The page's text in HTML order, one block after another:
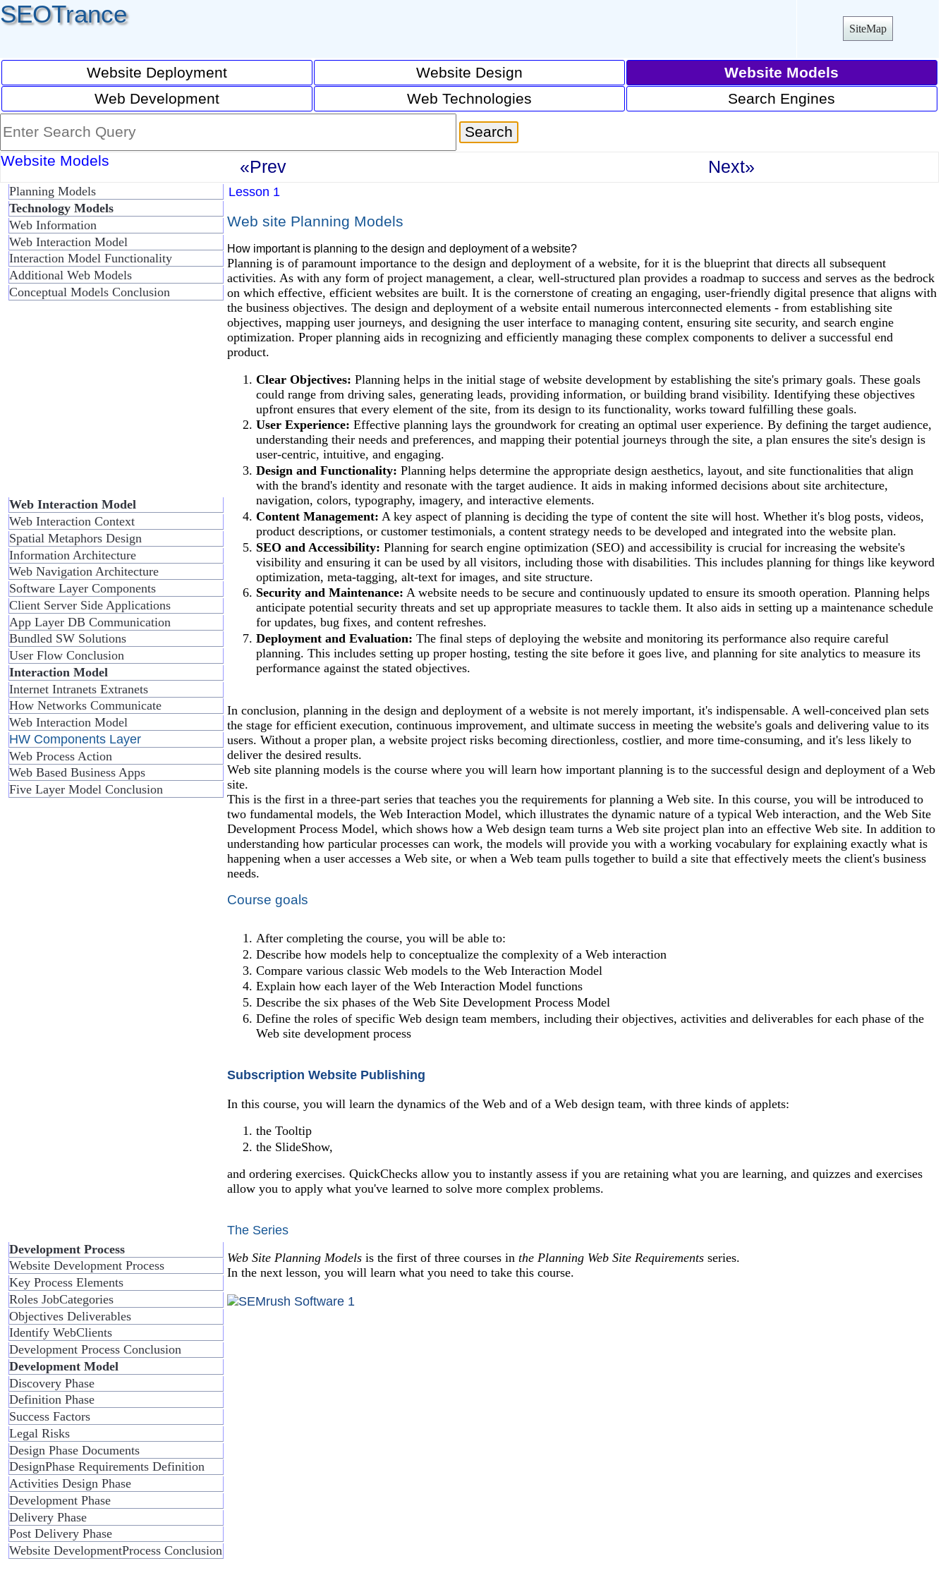
SEOTrance
SiteMap
Website Deployment Website Design
Website Models
Web Development
Web Technologies Search Engines
Website Models «Prev Next»
Planning Models
Technology Models
Web Information
Web Interaction Model
Interaction Model Functionality
Additional Web Models
Conceptual Models Conclusion
Web Interaction Model
Web Interaction Context
Spatial Metaphors Design
Information Architecture
Web Navigation Architecture
Software Layer Components
Client Server Side Applications
App Layer DB Communication
Bundled SW Solutions
User Flow Conclusion
Interaction Model
Internet Intranets Extranets
How Networks Communicate
Web Interaction Model
HW Components Layer
Web Process Action
Web Based Business Apps
Five Layer Model Conclusion
Development Process
Website Development Process
Key Process Elements
Roles JobCategories
Objectives Deliverables
Identify WebClients
Development Process Conclusion
Development Model
Discovery Phase
Definition Phase
Success Factors
Legal Risks
Design Phase Documents
DesignPhase Requirements Definition
Activities Design Phase
Development Phase
Delivery Phase
Post Delivery Phase
Website DevelopmentProcess Conclusion
Lesson 1
Web site Planning Models
How important is planning to the design and deployment of a website?
Planning is of paramount importance to the design and deployment of a website, for it is the blueprint that directs all subsequent
activities. As with any form of project management, a clear, well-structured plan provides a roadmap to success and serves as the bedrock
on which effective, efficient websites are built. It is the cornerstone of creating an engaging, user-friendly digital presence that aligns with
the business objectives. The design and deployment of a website entail numerous interconnected elements - from establishing site
objectives, mapping user journeys, and designing the user interface to managing content, ensuring site security, and search engine
optimization. Proper planning aids in recognizing and efficiently managing these complex components to deliver a successful end
product.
Clear Objectives: Planning helps in the initial stage of website development by establishing the site's primary goals. These goals
could range from driving sales, generating leads, providing information, or building brand visibility. Identifying these objectives
upfront ensures that every element of the site, from its design to its functionality, works toward fulfilling these goals.
User Experience: Effective planning lays the groundwork for creating an optimal user experience. By defining the target audience,
understanding their needs and preferences, and mapping their potential journeys through the site, a plan ensures the site's design is
user-centric, intuitive, and engaging.
Design and Functionality: Planning helps determine the appropriate design aesthetics, layout, and site functionalities that align
with the brand's identity and resonate with the target audience. It aids in making informed decisions about site architecture,
navigation, colors, typography, imagery, and interactive elements.
Content Management: A key aspect of planning is deciding the type of content the site will host. Whether it's blog posts, videos,
product descriptions, or customer testimonials, a content strategy needs to be developed and integrated into the website plan.
SEO and Accessibility: Planning for search engine optimization (SEO) and accessibility is crucial for increasing the website's
visibility and ensuring it can be used by all visitors, including those with disabilities. This includes planning for things like keyword
optimization, meta-tagging, alt-text for images, and site structure.
Security and Maintenance: A website needs to be secure and continuously updated to ensure its smooth operation. Planning helps
anticipate potential security threats and set up appropriate measures to tackle them. It also aids in setting up a maintenance schedule
for updates, bug fixes, and content refreshes.
Deployment and Evaluation: The final steps of deploying the website and monitoring its performance also require careful
planning. This includes setting up proper hosting, testing the site before it goes live, and planning for site analytics to measure its
performance against the stated objectives.
In conclusion, planning in the design and deployment of a website is not merely important, it's indispensable. A well-conceived plan sets
the stage for efficient execution, continuous improvement, and ultimate success in meeting the website's goals and delivering value to its
users. Without a proper plan, a website project risks becoming directionless, costlier, and more time-consuming, and it's less likely to
deliver the desired results.
Web site planning models is the course where you will learn how important planning is to the successful design and deployment of a Web
site.
This is the first in a three-part series that teaches you the requirements for planning a Web site. In this course, you will be introduced to
two fundamental models, the Web Interaction Model, which illustrates the dynamic nature of a typical Web interaction, and the Web Site
Development Process Model, which shows how a Web design team turns a Web site project plan into an effective Web site. In addition to
understanding how particular processes can work, the models will provide you with a working vocabulary for explaining exactly what is
happening when a user accesses a Web site, or when a Web team pulls together to build a site that effectively meets the client's business
needs.
Course goals
After completing the course, you will be able to:
Describe how models help to conceptualize the complexity of a Web interaction
Compare various classic Web models to the Web Interaction Model
Explain how each layer of the Web Interaction Model functions
Describe the six phases of the Web Site Development Process Model
Define the roles of specific Web design team members, including their objectives, activities and deliverables for each phase of the
Web site development process
Subscription Website Publishing
In this course, you will learn the dynamics of the Web and of a Web design team, with three kinds of applets:
the Tooltip
the SlideShow,
and ordering exercises. QuickChecks allow you to instantly assess if you are retaining what you are learning, and quizzes and exercises
allow you to apply what you've learned to solve more complex problems.
The Series
Web Site Planning Modelsis the first of three courses in the Planning Web Site Requirementsseries.
In the next lesson, you will learn what you need to take this course.